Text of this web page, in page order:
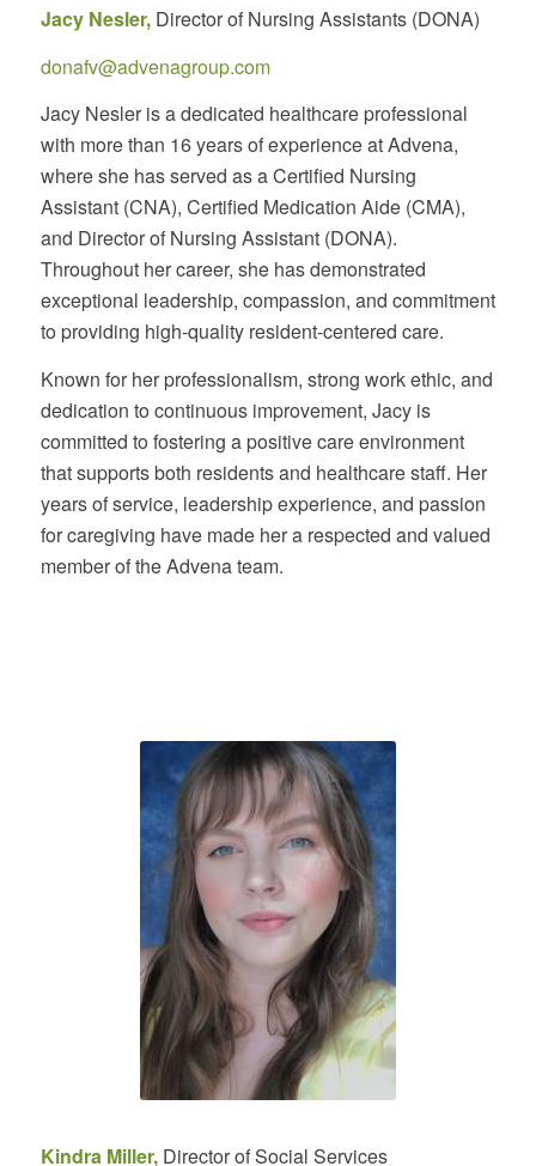
Jacy Nesler,Director of Nursing Assistants (DONA)
donafv@advenagroup.com
Jacy Nesler is a dedicated healthcare professional
with more than 16 years of experience at Advena,
where she has served as a Certified Nursing
Assistant (CNA), Certified Medication Aide (CMA),
and Director of Nursing Assistant (DONA).
Throughout her career, she has demonstrated
exceptional leadership, compassion, and commitment
to providing high-quality resident-centered care.
Known for her professionalism, strong work ethic, and
dedication to continuous improvement, Jacy is
committed to fostering a positive care environment
that supports both residents and healthcare staff. Her
years of service, leadership experience, and passion
for caregiving have made her a respected and valued
member of the Advena team.
Kindra Miller, Director of Social Services